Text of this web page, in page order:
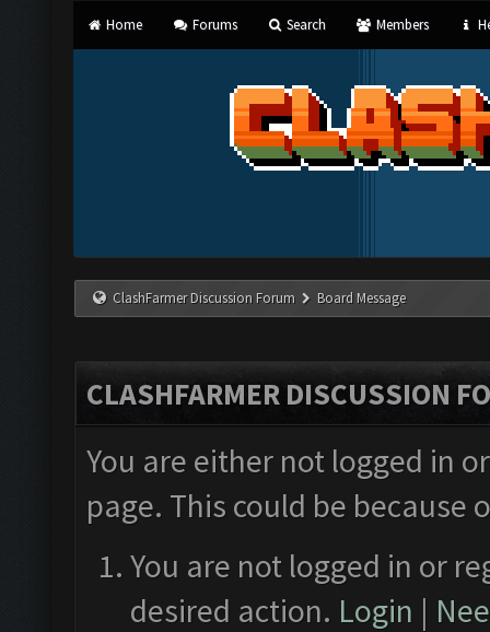
Home Forums Search Members
ClashFarmer Discussion Forum Board Message
CLASHFARMER DISCUSSION
You are either not logged in
page. This could be
You are not logged in or
desired action. Login |